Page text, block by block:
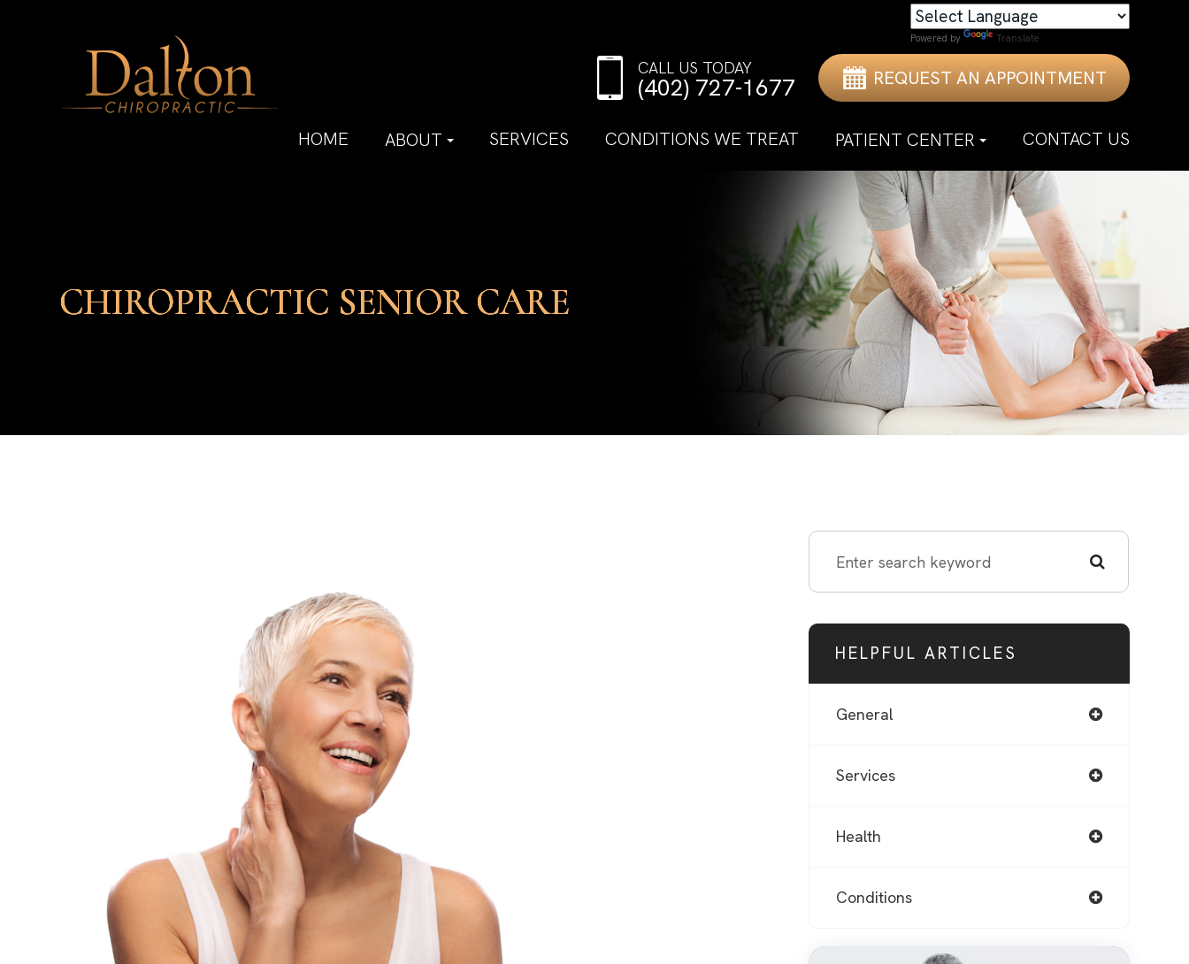
Powered by Translate
CALL US TODAY
(402) 727-1677 REQUEST AN APPOINTMENT
HOME ABOUT SERVICES CONDITIONS WE TREAT PATIENT CENTER CONTACT US
CHIROPRACTIC SENIOR CARE
CHIROPRACTIC SENIOR CARE
CHIROPRACTIC SENIOR CARE
CHIROPRACTIC SENIOR CARE
HELPFUL ARTICLES
General
Services
Health
Conditions